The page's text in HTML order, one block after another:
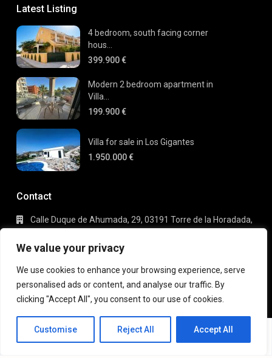
We value your privacy
We use cookies to enhance your browsing experience, serve
personalised ads or content, and analyse our traffic. By
clicking "Accept All", you consent to our use of cookies.
Customise Reject All Accept All
Latest Listing
4 bedroom, south facing corner
hous...
399.900 €
Modern 2 bedroom apartment in
Villa...
199.900 €
Villa for sale in Los Gigantes
1.950.000 €
Contact
Calle Duque de Ahumada, 29, 03191 Torre de la Horadada,
+34 695 80 66 63
Terms of Use Privacy Policy
Michael
Robberrecht